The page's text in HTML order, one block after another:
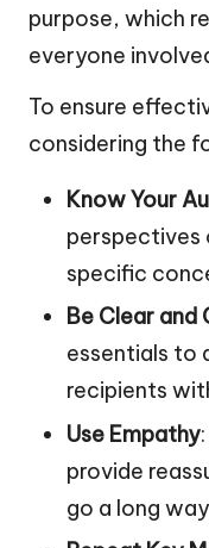
purpose, which
everyone
To ensure
considering the
Know Your
perspectives
specific
Be Clear and
essentials to
recipients
Use Empathy
provide
go a long